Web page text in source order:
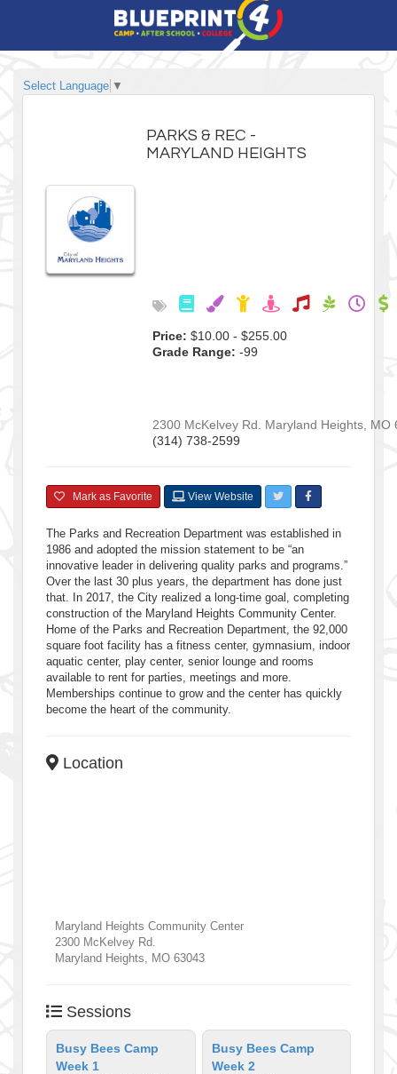
Select Language ▼
PARKS & REC -
MARYLAND HEIGHTS
Price: $10.00 - $255.00
Grade Range: -99
2300 McKelvey Rd. Maryland Heights MO
(314) 738-2599
Mark as Favorite View Website
The Parks and Recreation Department was established in
1986 and adopted the mission statement to be “an
innovative leader in delivering quality parks and programs.”
Over the last 30 plus years, the department has done just
that. In 2017, the City realized a long-time goal, completing
construction of the Maryland Heights Community Center.
Home of the Parks and Recreation Department, the 92,000
square foot facility has a fitness center, gymnasium, indoor
aquatic center, play center, senior lounge and rooms
available to rent for parties, meetings and more.
Memberships continue to grow and the center has quickly
become the heart of the community.
Location
Maryland Heights Community Center
2300 McKelvey Rd.
Maryland Heights
MO 63043
Sessions
Busy Bees Camp
Week 1
Busy Bees Camp
Week 2